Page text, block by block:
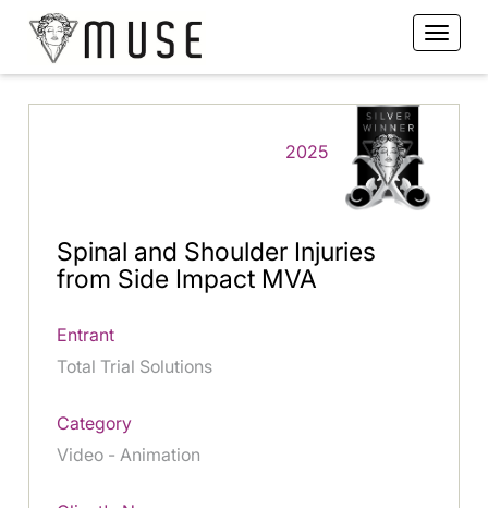
2025
Spinal and Shoulder Injuries
from Side Impact MVA
Entrant
Total Trial Solutions
Category
Video - Animation